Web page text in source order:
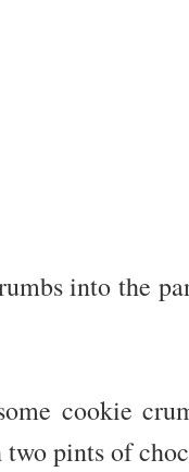
into the
cookie
two pints of